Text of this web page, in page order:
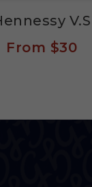
V.S
From $30